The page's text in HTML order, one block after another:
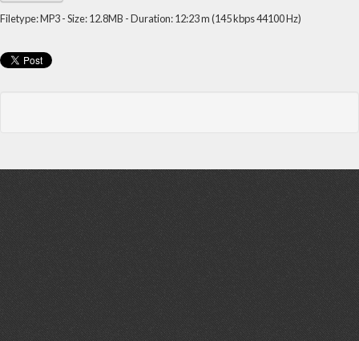
Filetype: MP3 - Size: 12.8MB - Duration: 12:23 m (145 kbps 44100 Hz)